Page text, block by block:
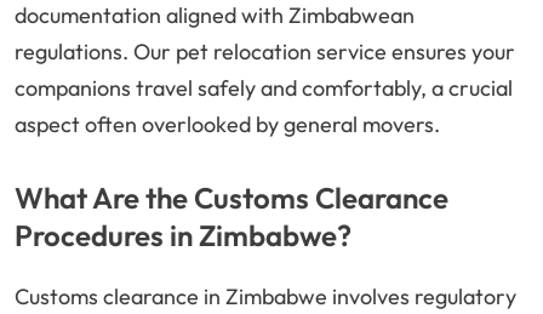
documentation aligned with Zimbabwean
regulations. Our pet relocation service ensures your
companions travel safely and comfortably, a crucial
aspect often overlooked by general movers.
What Are the Customs Clearance
Procedures in Zimbabwe?
Customs clearance in Zimbabwe involves regulatory